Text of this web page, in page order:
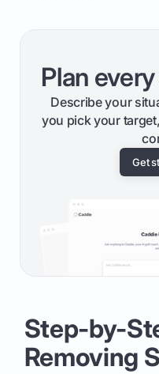
Plan
Describe your
you pick your
Get
Step-by-
Removing